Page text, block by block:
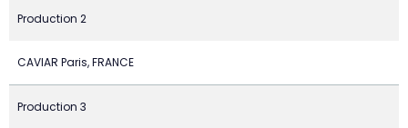
Production 2
CAVIAR Paris, FRANCE
Production 3